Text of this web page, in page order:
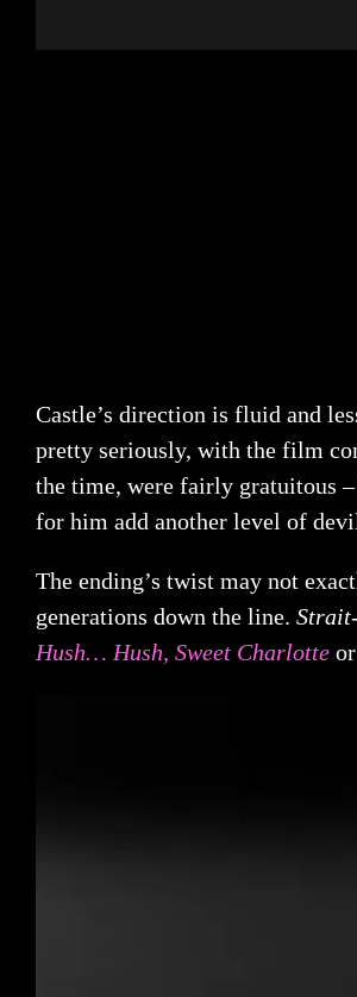
Castle’s direction is fluid and
pretty seriously, with the film
the time, were fairly gratuitous
for him add another level of
The ending’s twist may not
generations down the line.
Hush… Hush, Sweet Charlotte or